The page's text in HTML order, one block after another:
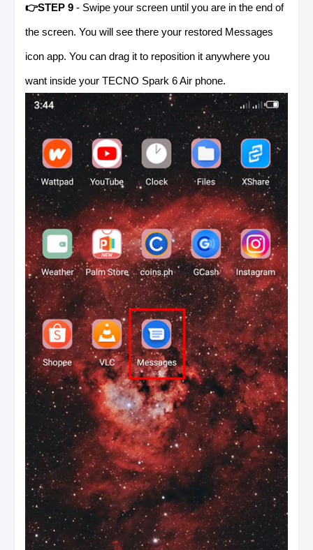
👉STEP 9 - Swipe your screen until you are in the end of
the screen. You will see there your restored Messages
icon app. You can drag it to reposition it anywhere you
want inside your TECNO Spark 6 Air phone.